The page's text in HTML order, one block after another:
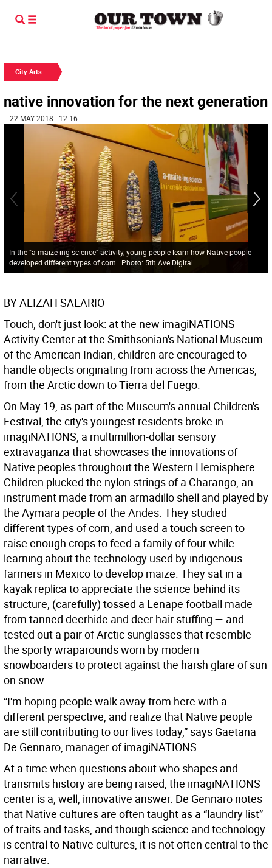
City Arts
native innovation for the next generation
| 22 MAY 2018 | 12:16
In the "a-maize-ing science" activity, young people learn how Native people
developed different types of corn. Photo: 5th Ave Digital
BY ALIZAH SALARIO
Touch, don't just look: at the new imagiNATIONS
Activity Center at the Smithsonian's National Museum
of the American Indian, children are encouraged to
handle objects originating from across the Americas,
from the Arctic down to Tierra del Fuego.
On May 19, as part of the Museum's annual Children's
Festival, the city's youngest residents broke in
imagiNATIONS, a multimillion-dollar sensory
extravaganza that showcases the innovations of
Native peoples throughout the Western Hemisphere.
Children plucked the nylon strings of a Charango, an
instrument made from an armadillo shell and played by
the Aymara people of the Andes. They studied
different types of corn, and used a touch screen to
raise enough crops to feed a family of four while
learning about the technology used by indigenous
farmers in Mexico to develop maize. They sat in a
kayak replica to appreciate the science behind its
structure, (carefully) tossed a Lenape football made
from tanned deerhide and deer hair stuffing — and
tested out a pair of Arctic sunglasses that resemble
the sporty wraparounds worn by modern
snowboarders to protect against the harsh glare of sun
on snow.
“I'm hoping people walk away from here with a
different perspective, and realize that Native people
are still contributing to our lives today,” says Gaetana
De Gennaro, manager of imagiNATIONS.
At a time when questions about who shapes and
transmits history are being raised, the imagiNATIONS
center is a, well, innovative answer. De Gennaro notes
that Native cultures are often taught as a “laundry list”
of traits and tasks, and though science and technology
is central to Native cultures, it is not often central to the
narrative.